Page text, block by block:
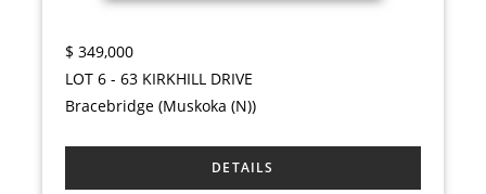
$ 349,000
LOT 6 - 63 KIRKHILL DRIVE
Bracebridge (Muskoka (N))